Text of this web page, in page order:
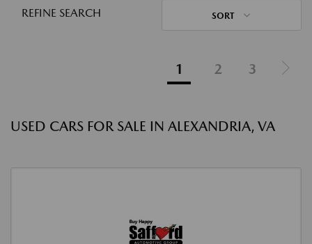
REFINE SEARCH SORT
1 2 3
USED CARS FOR SALE IN ALEXANDRIA, VA